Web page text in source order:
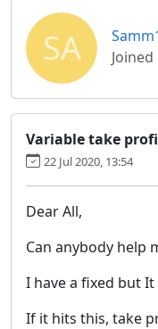
SA
Variable take
22 Jul 2020, 13:54
Dear All,
Can anybody help
I have a fixed but
If it hits this, take